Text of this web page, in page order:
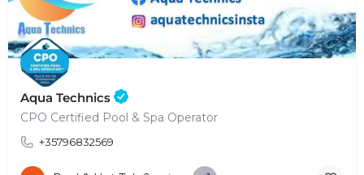
Aqua Technics
CPO Certified Pool & Spa Operator
+35796832569